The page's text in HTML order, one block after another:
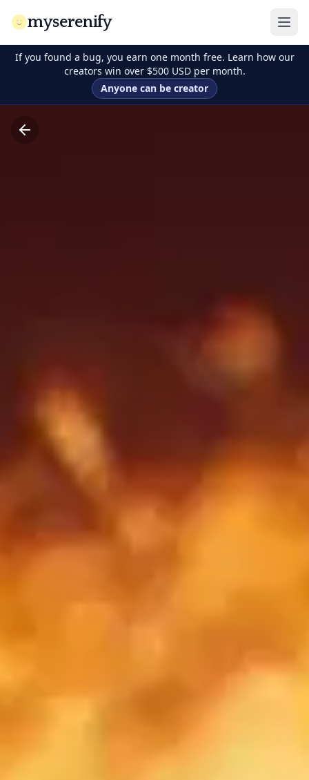
myserenify
If you found a bug, you earn one month free. Learn how our
creators win over $500 USD per month.
Anyone can be creator